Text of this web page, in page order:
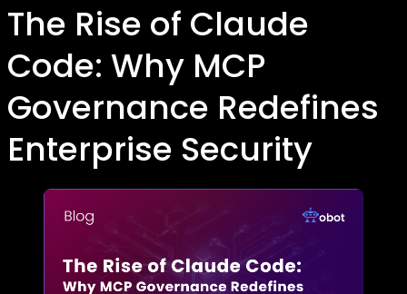
The Rise of Claude
Code: Why MCP
Governance Redefines
Enterprise Security